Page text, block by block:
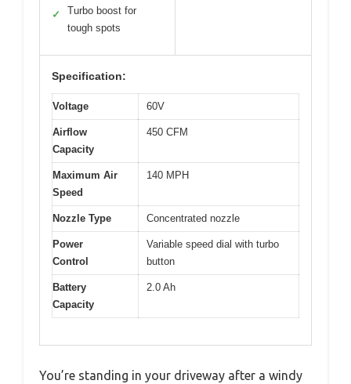
✓
Turbo boost for
tough spots
Specification:
Voltage 60V
Airflow
Capacity
450 CFM
Maximum Air
Speed
140 MPH
Nozzle Type Concentrated nozzle
Power
Control
Variable speed dial with turbo
button
Battery
Capacity
2.0 Ah
You’re standing in your driveway after a windy